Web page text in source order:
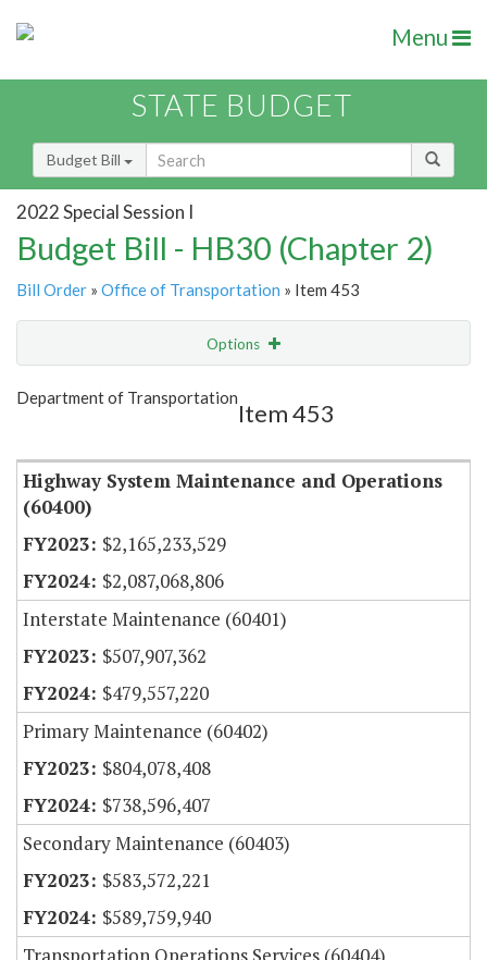
Menu
STATE BUDGET
Budget Bill
2022 Special Session I
Budget Bill - HB30 (Chapter 2)
Bill Order » Office of Transportation » Item 453
Options
Show Highlight
Department of Transportation
Item 453
Highway System Maintenance and Operations
(60400)
$2,165,233,529
$2,087,068,806
Interstate Maintenance (60401)
$507,907,362
$479,557,220
Primary Maintenance (60402)
$804,078,408
$738,596,407
Secondary Maintenance (60403)
$583,572,221
$589,759,940